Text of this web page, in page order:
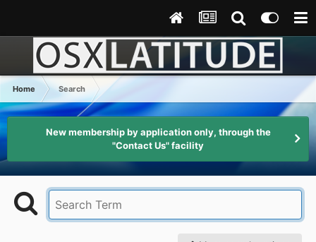
Home Search
New membership by application only, through the
"Contact Us" facility